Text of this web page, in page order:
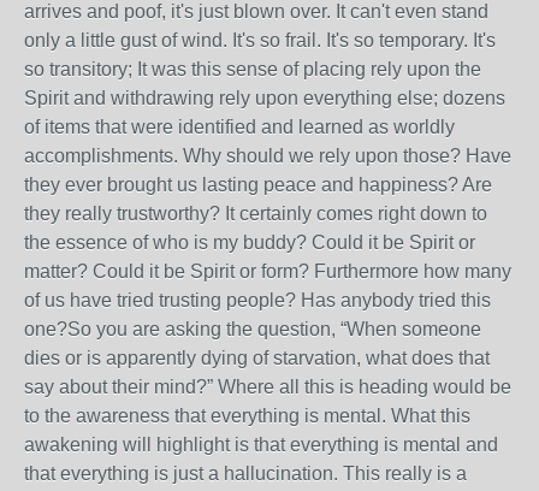
arrives and poof, it's just blown over. It can't even stand
only a little gust of wind. It's so frail. It's so temporary. It's
so transitory; It was this sense of placing rely upon the
Spirit and withdrawing rely upon everything else; dozens
of items that were identified and learned as worldly
accomplishments. Why should we rely upon those? Have
they ever brought us lasting peace and happiness? Are
they really trustworthy? It certainly comes right down to
the essence of who is my buddy? Could it be Spirit or
matter? Could it be Spirit or form? Furthermore how many
of us have tried trusting people? Has anybody tried this
one?So you are asking the question, “When someone
dies or is apparently dying of starvation, what does that
say about their mind?” Where all this is heading would be
to the awareness that everything is mental. What this
awakening will highlight is that everything is mental and
that everything is just a hallucination. This really is a